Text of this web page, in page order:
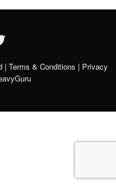
| Terms & Conditions | Privacy